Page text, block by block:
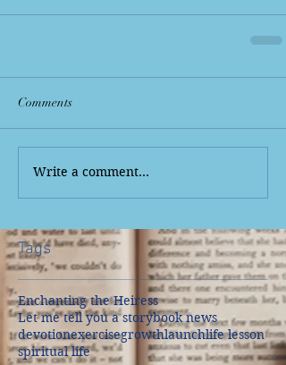
Comments
Write a comment...
Tags
Enchanting the Heiress
Let me tell you a storybook news
devotionexercisegrowthlaunchlife lesson
spiritual life